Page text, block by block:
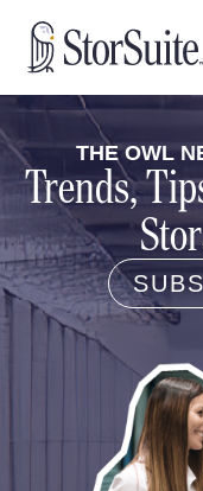
THE OWL
Trends,